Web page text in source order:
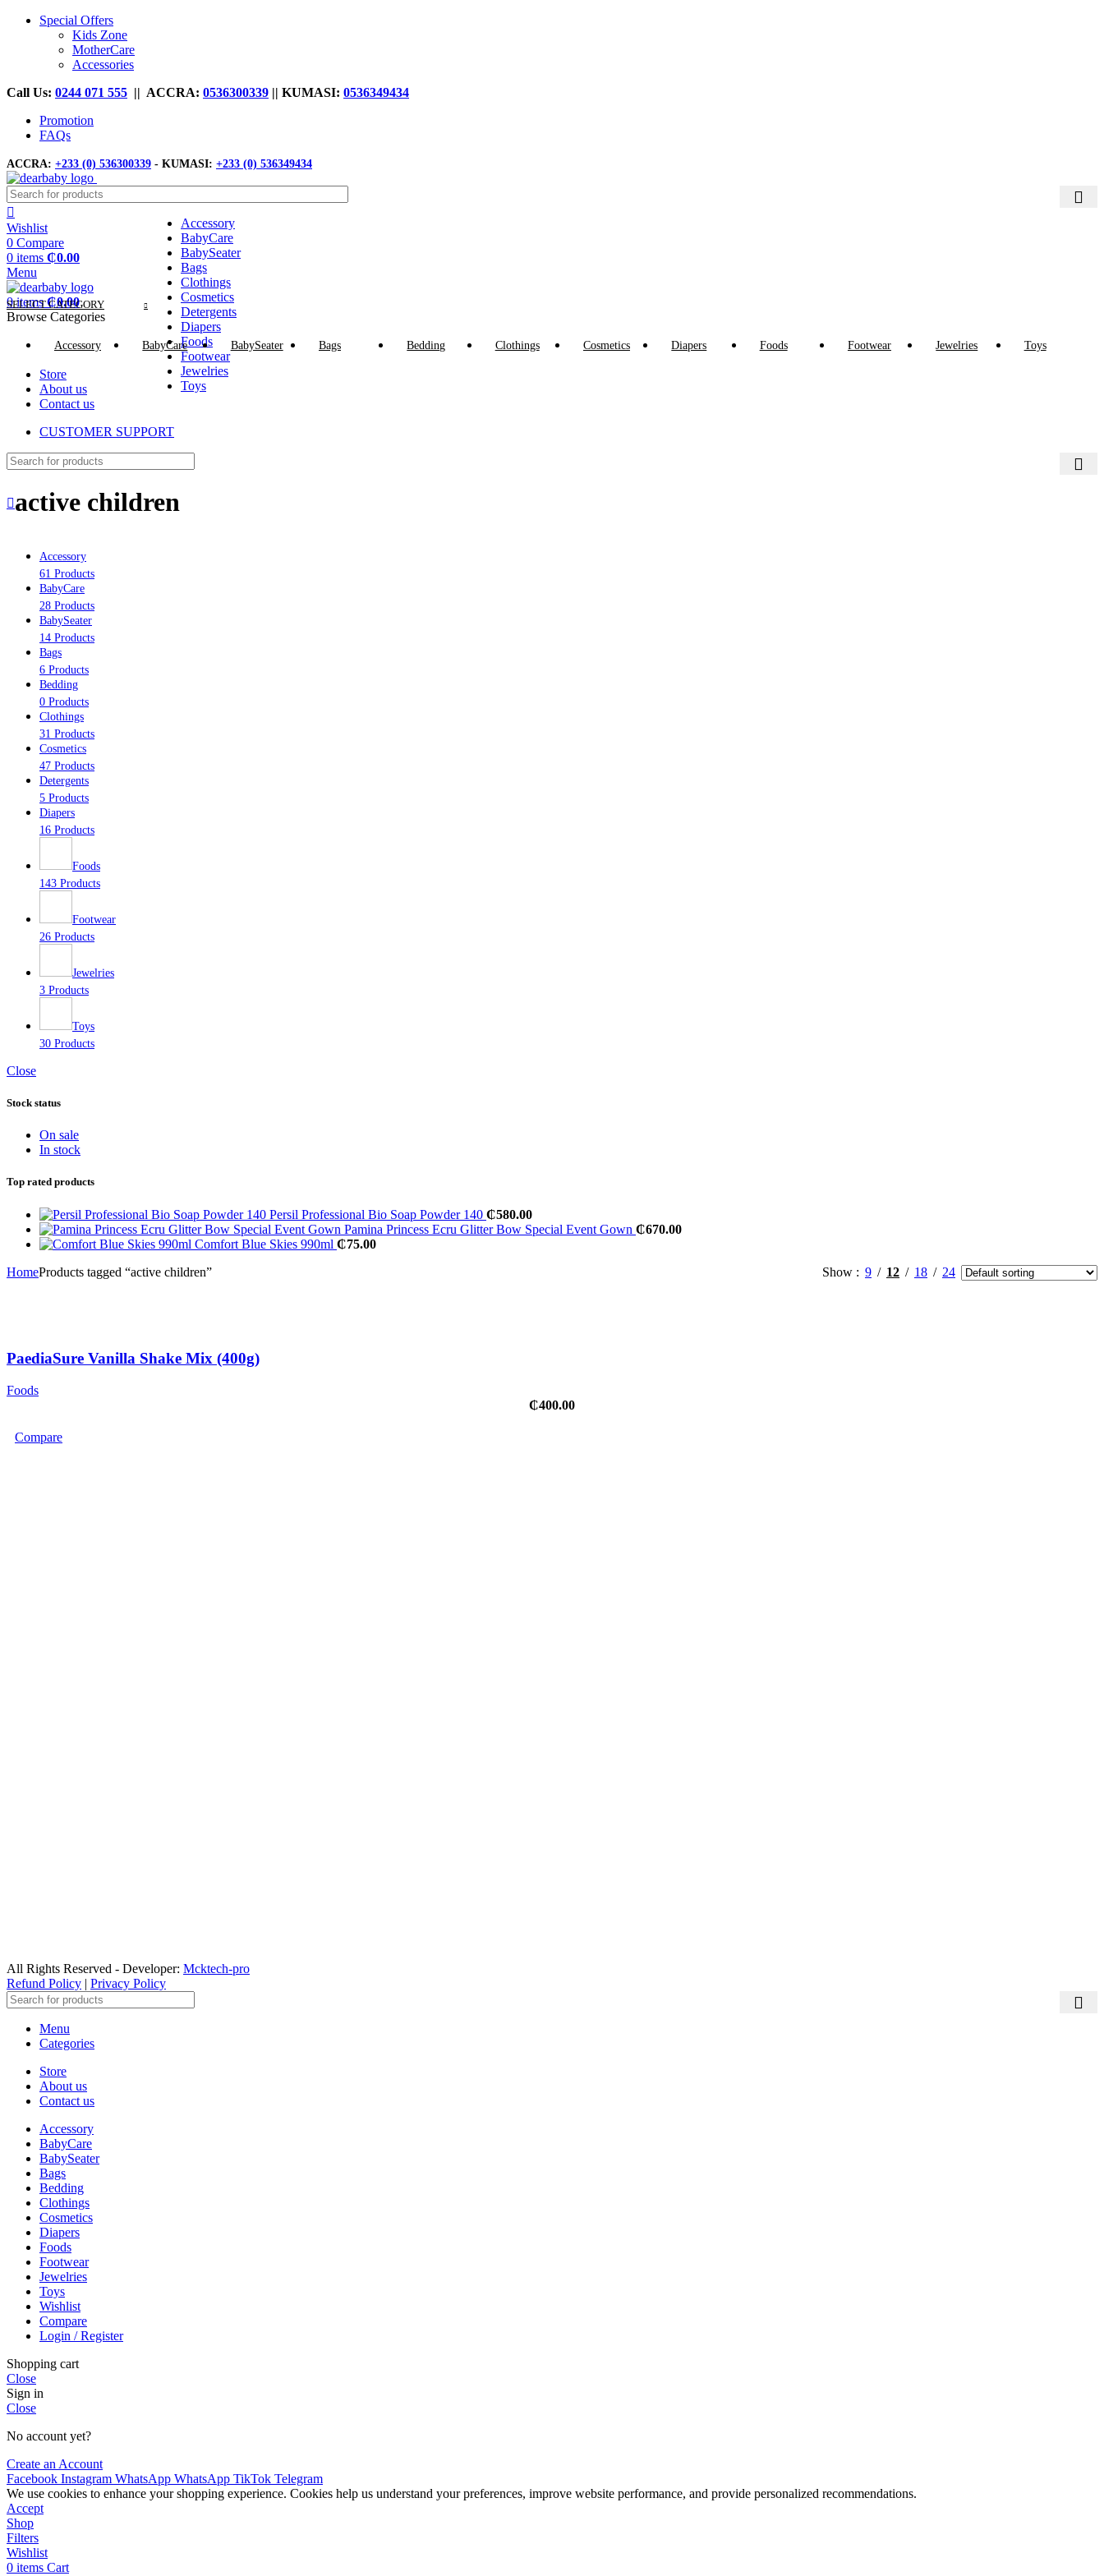
Special Offers
Kids Zone
MotherCare
Accessories
Call Us: 0244 071 555 || ACCRA: 0536300339 || KUMASI: 0536349434
Promotion
FAQs
ACCRA: +233 (0) 536300339 - KUMASI: +233 (0) 536349434
SELECT CATEGORY
Accessory
BabyCare
BabySeater
Bags
Clothings
Cosmetics
Detergents
Diapers
Foods
Footwear
Jewelries
Toys
Wishlist
0 Compare
0 items ₵0.00
Menu
0items ₵0.00
Browse Categories
Accessory BabyCare BabySeater Bags Bedding Clothings Cosmetics Diapers Foods Footwear Jewelries Toys
Store
About us
Contact us
CUSTOMER SUPPORT
active children
Accessory
61 Products
BabyCare
28 Products
BabySeater
14 Products
Bags
6 Products
Bedding
0 Products
Clothings
31 Products
Cosmetics
47 Products
Detergents
5 Products
Diapers
16 Products
Foods
143 Products
Footwear
26 Products
Jewelries
3 Products
Toys
30 Products
Close
Stock status
On sale
In stock
Top rated products
Persil Professional Bio Soap Powder 140 ₵580.00
Pamina Princess Ecru Glitter Bow Special Event Gown ₵670.00
Comfort Blue Skies 990ml ₵75.00
HomeProducts tagged “active children” Show 9 12 18 24
Compare
PaediaSure Vanilla Shake Mix (400g)
Foods
₵400.00
All Rights Reserved - Developer: Mcktech-pro
Refund Policy | Privacy Policy
Menu
Categories
Store
About us
Contact us
Accessory
BabyCare
BabySeater
Bags
Bedding
Clothings
Cosmetics
Diapers
Foods
Footwear
Jewelries
Toys
Wishlist
Compare
Login / Register
Shopping cart
Close
Sign in
Close
No account yet?
Create an Account
Facebook Instagram WhatsApp WhatsApp TikTok Telegram
We use cookies to enhance your shopping experience. Cookies help us understand your preferences, improve website performance, and provide personalized recommendations.
Accept
Shop
Filters
Wishlist
0 items Cart